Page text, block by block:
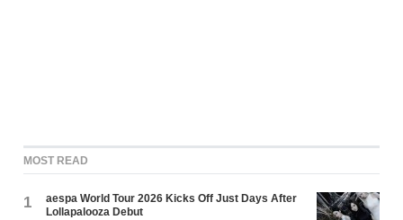
MOST READ
1
aespa World Tour 2026 Kicks Off Just Days After
Lollapalooza Debut